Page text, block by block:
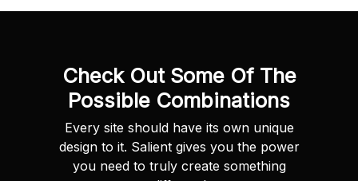
Check Out Some Of The
Possible Combinations
Every site should have its own unique
design to it. Salient gives you the power
you need to truly create something